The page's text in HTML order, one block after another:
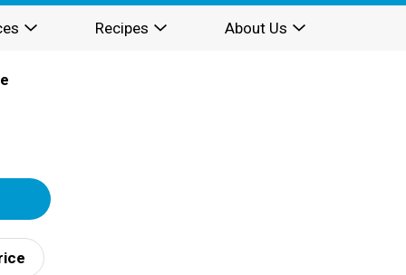
Recipes About Us